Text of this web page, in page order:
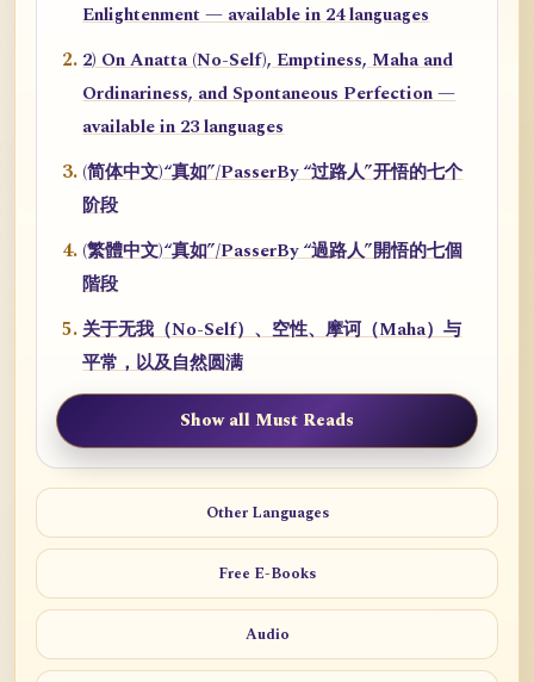
Enlightenment — available in 24 languages
2) On Anatta (No-Self), Emptiness, Maha and
Ordinariness, and Spontaneous Perfection —
available in 23 languages
(简体中文)“真如”/PasserBy “过路人”开悟的七个
阶段
(繁體中文)“真如”/PasserBy “過路人”開悟的七個
階段
关于无我（No-Self）、空性、摩诃（Maha）与
平常，以及自然圆满
Show all Must Reads
Other Languages
Free E-Books
Audio